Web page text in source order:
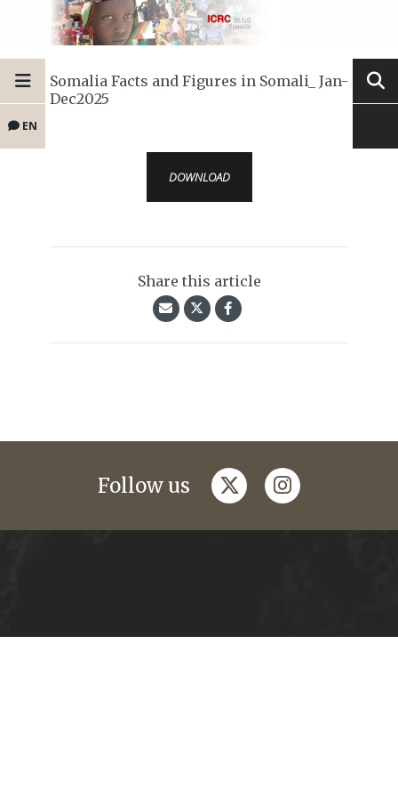
EN
Somalia Facts and Figures in Somali_ Jan-
Dec2025
DOWNLOAD
Share this article
Follow us twitterinstagram